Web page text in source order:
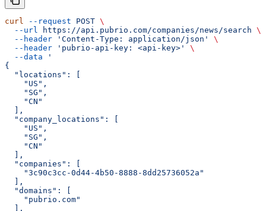
curl --request POST \
  --url
https://api.pubrio.com/companies/news/search \
  --header
'Content-Type: application/json'
\
  --header
'pubrio-api-key: <api-key>'
\
  --data
'
{
  "locations": [
    "US",
    "SG",
    "CN"
  ],
  "company_locations": [
    "US",
    "SG",
    "CN"
  ],
  "companies": [
    "3c90c3cc-0d44-4b50-8888-8dd25736052a"
  ],
  "domains": [
    "pubrio.com"
  ],